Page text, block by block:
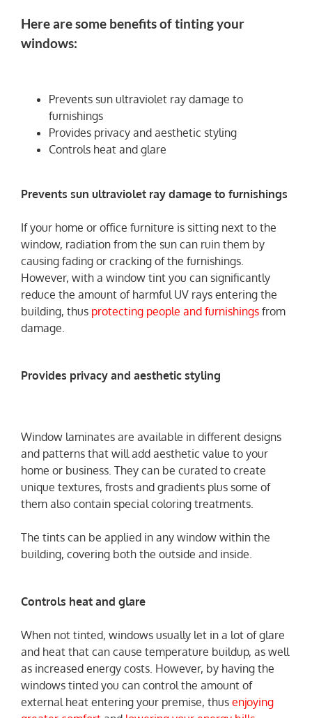
Here are some benefits of tinting your
windows:
Prevents sun ultraviolet ray damage to
furnishings
Provides privacy and aesthetic styling
Controls heat and glare
Prevents sun ultraviolet ray damage to furnishings
If your home or office furniture is sitting next to the
window, radiation from the sun can ruin them by
causing fading or cracking of the furnishings.
However, with a window tint you can significantly
reduce the amount of harmful UV rays entering the
building, thus protecting people and furnishingsfrom
damage.
Provides privacy and aesthetic styling
Window laminates are available in different designs
and patterns that will add aesthetic value to your
home or business. They can be curated to create
unique textures, frosts and gradients plus some of
them also contain special coloring treatments.
The tints can be applied in any window within the
building, covering both the outside and inside.
Controls heat and glare
When not tinted, windows usually let in a lot of glare
and heat that can cause temperature buildup, as well
as increased energy costs. However, by having the
windows tinted you can control the amount of
external heat entering your premise, thus enjoying